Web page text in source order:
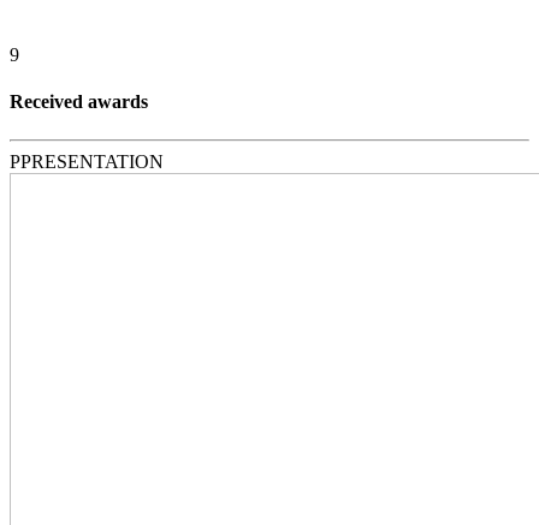
9
Received awards
PPRESENTATION